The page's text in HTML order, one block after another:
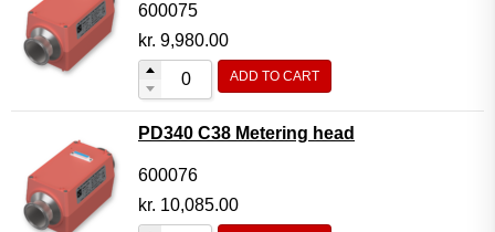
600075
kr. 9,980.00
ADD TO CART
PD340 C38 Metering head
600076
kr. 10,085.00